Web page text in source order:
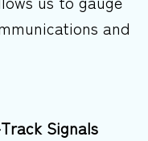
and
Signals